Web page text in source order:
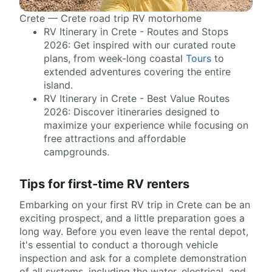
Crete — Crete road trip RV motorhome
RV Itinerary in Crete - Routes and Stops
2026: Get inspired with our curated route
plans, from week-long coastal Tours to
extended adventures covering the entire
island.
RV Itinerary in Crete - Best Value Routes
2026: Discover itineraries designed to
maximize your experience while focusing on
free attractions and affordable
campgrounds.
Tips for first-time RV renters
Embarking on your first RV trip in Crete can be an
exciting prospect, and a little preparation goes a
long way. Before you even leave the rental depot,
it's essential to conduct a thorough vehicle
inspection and ask for a complete demonstration